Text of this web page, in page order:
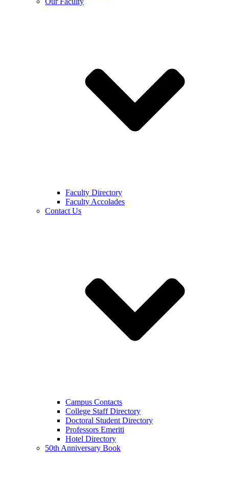
Faculty Directory
Faculty Accolades
Contact Us
Campus Contacts
College Staff Directory
Doctoral Student Directory
Professors Emeriti
Hotel Directory
50th Anniversary Book